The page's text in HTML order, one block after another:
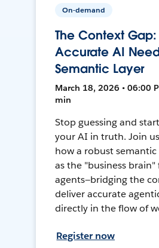
On-demand
The Context
Accurate AI
Semantic Layer
March 18, 2026 • 06:00
min
Stop guessing and
your AI in truth. Join
how a robust semantic
as the "business
agents—bridging the
deliver accurate
directly in the flow of
Register now